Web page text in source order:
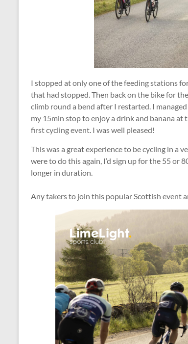
I stopped at only one of the feeding stations
that had stopped. Then back on the bike for
climb round a bend after I restarted. I
my 15min stop to enjoy a drink and banana at
first cycling event. I was well pleased!
This was a great experience to be cycling in a
were to do this again, I’d sign up for the 55 or
longer in duration.
Any takers to join this popular Scottish event